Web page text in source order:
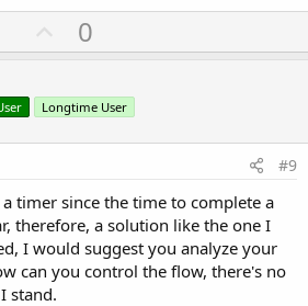
U
p
o
t
0
Longtime User
#9
timer since the time to complete a
therefore, a solution like the one I
I would suggest you analyze your
can you control the flow, there's no
stand.